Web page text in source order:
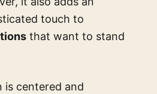
touch to
that want to stand
is centered and